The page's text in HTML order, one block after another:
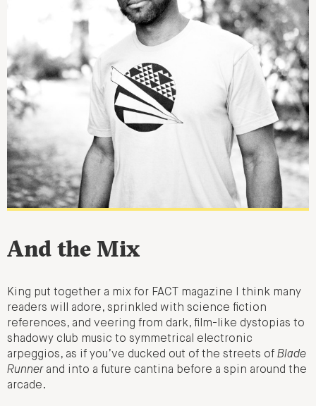
And the Mix
King put together a mix for FACT magazine I think many
readers will adore, sprinkled with science fiction
references, and veering from dark, film-like dystopias to
shadowy club music to symmetrical electronic
arpeggios, as if you’ve ducked out of the streets of Blade
Runnerand into a future cantina before a spin around the
arcade.